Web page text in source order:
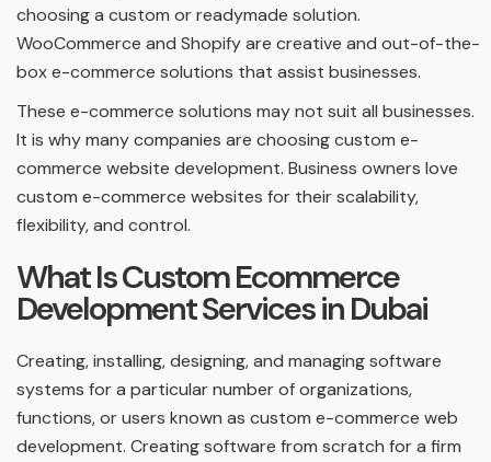
choosing a custom or readymade solution.
WooCommerce and Shopify are creative and out-of-the-
box e-commerce solutions that assist businesses.
These e-commerce solutions may not suit all businesses.
It is why many companies are choosing custom e-
commerce website development. Business owners love
custom e-commerce websites for their scalability,
flexibility, and control.
What Is Custom Ecommerce
Development Services in Dubai
Creating, installing, designing, and managing software
systems for a particular number of organizations,
functions, or users known as custom e-commerce web
development. Creating software from scratch for a firm